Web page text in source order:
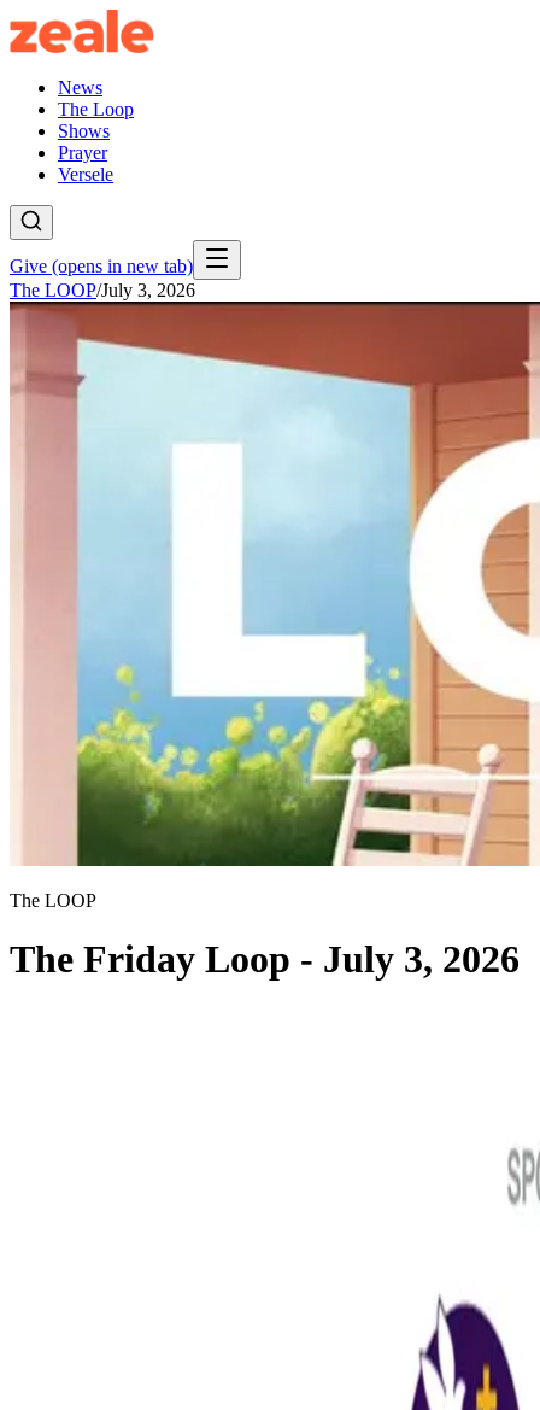
News
The Loop
Shows
Prayer
Versele
Give (opens in new tab)
The LOOP/July 3, 2026
The LOOP
The Friday Loop - July 3, 2026